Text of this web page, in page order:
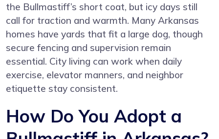
the Bullmastiff’s short coat, but icy days still
call for traction and warmth. Many Arkansas
homes have yards that fit a large dog, though
secure fencing and supervision remain
essential. City living can work when daily
exercise, elevator manners, and neighbor
etiquette stay consistent.
How Do You Adopt a